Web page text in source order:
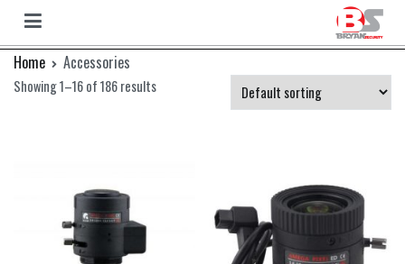
Skip
Bryan
Bryan
Home Accessories
Showing 1–16 of 186 results